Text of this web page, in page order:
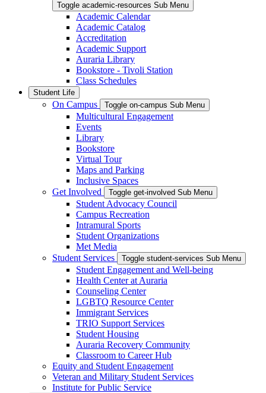
Toggle academic-resources Sub Menu
Academic Calendar
Academic Catalog
Accreditation
Academic Support
Auraria Library
Bookstore - Tivoli Station
Class Schedules
Student Life
On Campus Toggle on-campus Sub Menu
Multicultural Engagement
Events
Library
Bookstore
Virtual Tour
Maps and Parking
Inclusive Spaces
Get Involved
Toggle get-involved Sub Menu
Student Advocacy Council
Campus Recreation
Intramural Sports
Student Organizations
Met Media
Student Services
Toggle student-services Sub Menu
Student Engagement and Well-being
Health Center at Auraria
Counseling Center
LGBTQ Resource Center
Immigrant Services
TRIO Support Services
Student Housing
Auraria Recovery Community
Classroom to Career Hub
Equity and Student Engagement
Veteran and Military Student Services
Institute for Public Service